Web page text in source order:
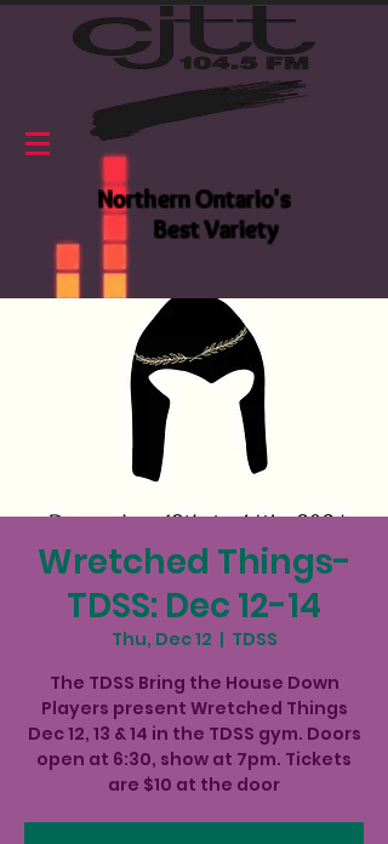
Northern Ontario's
Best Variety
Wretched Things-
TDSS: Dec 12-14
Thu, Dec 12
  |
TDSS
The TDSS Bring the House Down
Players present Wretched Things
Dec 12, 13 & 14 in the TDSS gym. Doors
open at 6:30, show at 7pm. Tickets
are $10 at the door